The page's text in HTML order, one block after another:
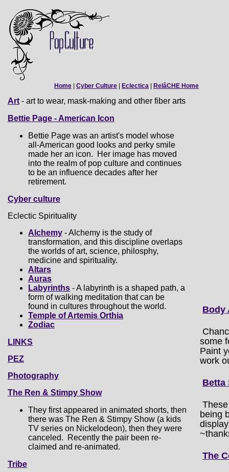
Home Cyber Culture Eclectica RelâCHE Home
Art - art to wear, mask-making and other fiber arts
Bettie Page - American Icon
Bettie Page was an artist's model whose
all-American good looks and perky smile
made her an icon. Her image has moved
into the realm of pop culture and continues
to be an influence decades after her
retirement.
Cyber culture
Eclectic Spirituality
Alchemy - Alchemy is the study of
transformation, and this discipline overlaps
the worlds of art, science, philosphy,
medicine and spirituality.
Altars
Auras
Labyrinths - A labyrinth is a shaped path, a
form of walking meditation that can be
found in cultures throughout the world.
Temple of Artemis Orthia
Zodiac
LINKS
PEZ
Photography
The Ren & Stimpy Show
They first appeared in animated shorts, then
there was The Ren & Stimpy Show (a kids
TV series on Nickelodeon), then they were
canceled. Recently the pair been re-
claimed and re-animated.
Tribe
Body
some
Paint
work
Betta
being
The